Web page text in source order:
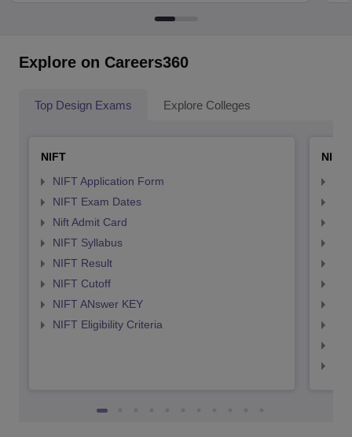
Explore on Careers360
Top Design Exams Explore Colleges
NIFT
NIFT Application Form
NIFT Exam Dates
Nift Admit Card
NIFT Syllabus
NIFT Result
NIFT Cutoff
NIFT ANswer KEY
NIFT Eligibility Criteria
NID